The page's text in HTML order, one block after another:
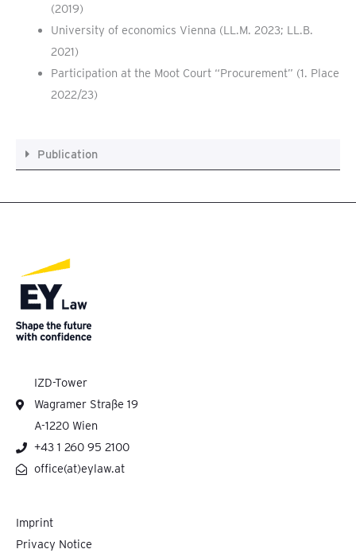
(2019)
University of economics Vienna (LL.M. 2023; LL.B.
2021)
Participation at the Moot Court “Procurement” (1. Place
2022/23)
Publication
IZD-Tower
Wagramer Straße 19
A-1220 Wien
+43 1 260 95 2100
office(at)eylaw.at
Imprint
Privacy Notice